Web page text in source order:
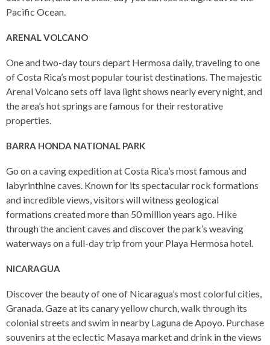
Pacific Ocean.
ARENAL VOLCANO
One and two-day tours depart Hermosa daily, traveling to one
of Costa Rica’s most popular tourist destinations. The majestic
Arenal Volcano sets off lava light shows nearly every night, and
the area’s hot springs are famous for their restorative
properties.
BARRA HONDA NATIONAL PARK
Go on a caving expedition at Costa Rica’s most famous and
labyrinthine caves. Known for its spectacular rock formations
and incredible views, visitors will witness geological
formations created more than 50 million years ago. Hike
through the ancient caves and discover the park’s weaving
waterways on a full-day trip from your Playa Hermosa hotel.
NICARAGUA
Discover the beauty of one of Nicaragua’s most colorful cities,
Granada. Gaze at its canary yellow church, walk through its
colonial streets and swim in nearby Laguna de Apoyo. Purchase
souvenirs at the eclectic Masaya market and drink in the views